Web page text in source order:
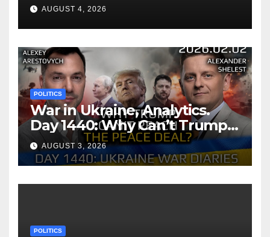
AUGUST 4, 2026
POLITICS
War in Ukraine, Analytics.
Day 1440: Why Can’t Trump
Reach the Peace Deal?
Arestovych, Shelest.
AUGUST 3, 2026
POLITICS